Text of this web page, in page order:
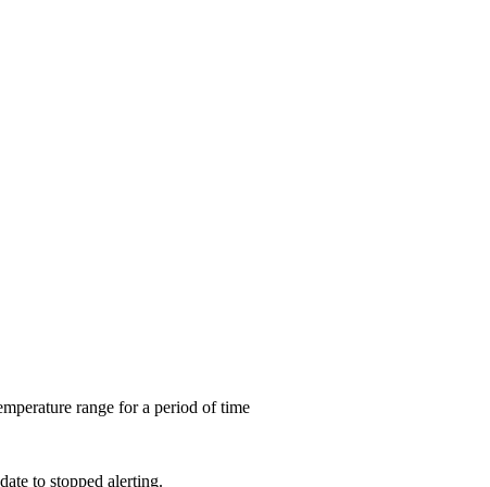
range for a period of time
to stopped alerting.